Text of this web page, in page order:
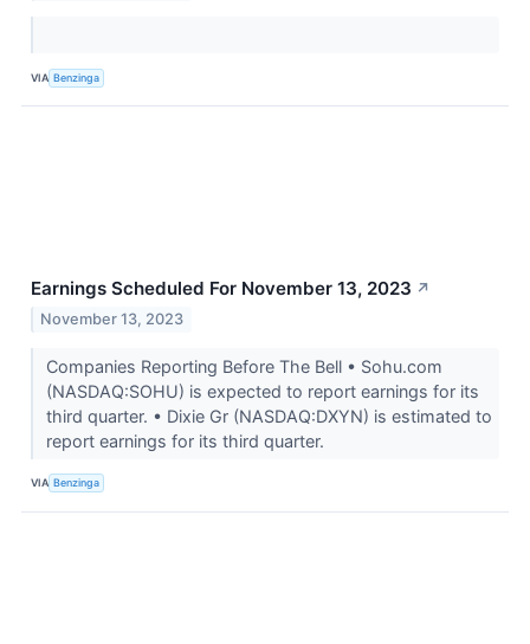
VIA Benzinga
Earnings Scheduled For November 13, 2023 ↗
November 13, 2023
Companies Reporting Before The Bell • Sohu.com
(NASDAQ:SOHU) is expected to report earnings for its
third quarter. • Dixie Gr (NASDAQ:DXYN) is estimated to
report earnings for its third quarter.
VIA Benzinga